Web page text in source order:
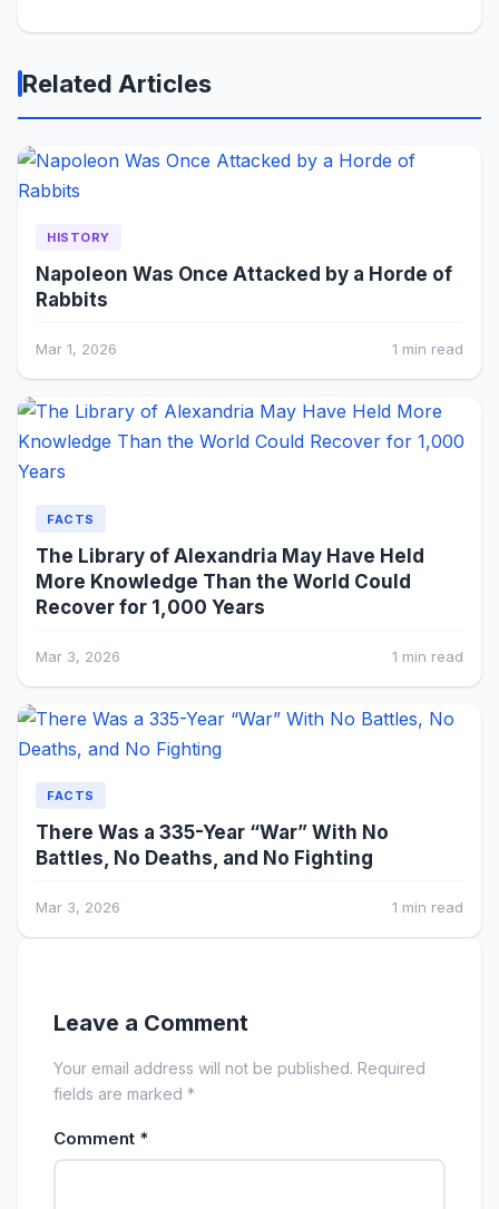
Related Articles
HISTORY
Napoleon Was Once Attacked by a Horde of
Rabbits
Mar 1, 2026 1 min read
FACTS
The Library of Alexandria May Have Held
More Knowledge Than the World Could
Recover for 1,000 Years
Mar 3, 2026 1 min read
FACTS
There Was a 335-Year “War” With No
Battles, No Deaths, and No Fighting
Mar 3, 2026 1 min read
Leave a Comment
Your email address will not be published. Required
fields are marked *
Comment *